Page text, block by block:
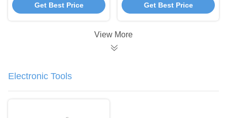
Extractor 600W 7
Get Best Price
with Pulse Jet
Get Best Price
View More
Electronic Tools